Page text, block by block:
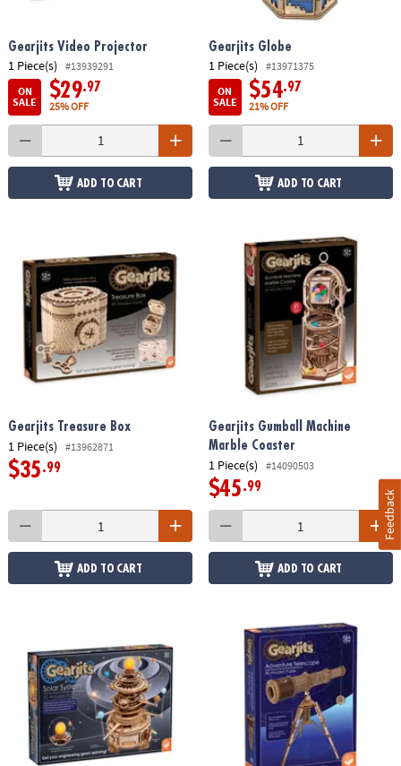
Gearjits Video Projector
1 Piece(s)
#13939291
ON
SALE
$29.97
25% OFF
ADD TO CART
Gearjits Globe
1 Piece(s)
#13971375
ON
SALE
$54.97
21% OFF
ADD TO CART
Gearjits Treasure Box
1 Piece(s) #13962871
$35.99
ADD TO CART
Gearjits Gumball Machine
Marble Coaster
1 Piece(s) #14090503
$45.99
ADD TO CART
Feedback